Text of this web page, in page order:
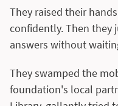
They raised their
confidently. Then
answers without
They swamped the
foundation's local